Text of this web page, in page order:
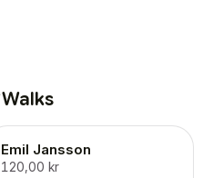
Walks
Emil Jansson
120,00 kr